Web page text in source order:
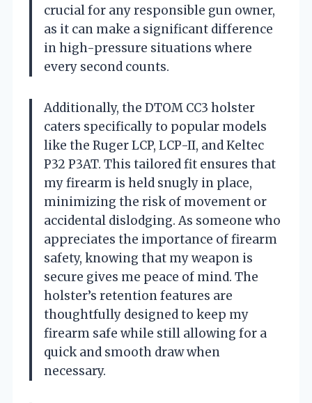
crucial for any responsible gun owner,
as it can make a significant difference
in high-pressure situations where
every second counts.
Additionally, the DTOM CC3 holster
caters specifically to popular models
like the Ruger LCP, LCP-II, and Keltec
P32 P3AT. This tailored fit ensures that
my firearm is held snugly in place,
minimizing the risk of movement or
accidental dislodging. As someone who
appreciates the importance of firearm
safety, knowing that my weapon is
secure gives me peace of mind. The
holster’s retention features are
thoughtfully designed to keep my
firearm safe while still allowing for a
quick and smooth draw when
necessary.